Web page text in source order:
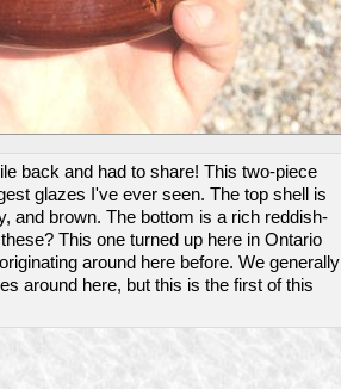
back and had to share! This two-piece
glazes I've ever seen. The top shell is
and brown. The bottom is a rich reddish-
This one turned up here in Ontario
around here before. We generally
around here, but this is the first of this